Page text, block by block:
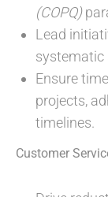
(COPQ)
Lead
systematic
Ensure
projects,
timelines.
Customer